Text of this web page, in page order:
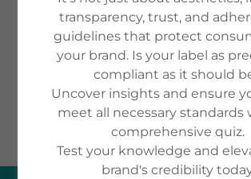
Powered by
transparency, trust, and
guidelines that protect
your brand. Is your label as
compliant as it should
Uncover insights and ensure
meet all necessary standards
comprehensive quiz.
Test your knowledge and
brand's credibility